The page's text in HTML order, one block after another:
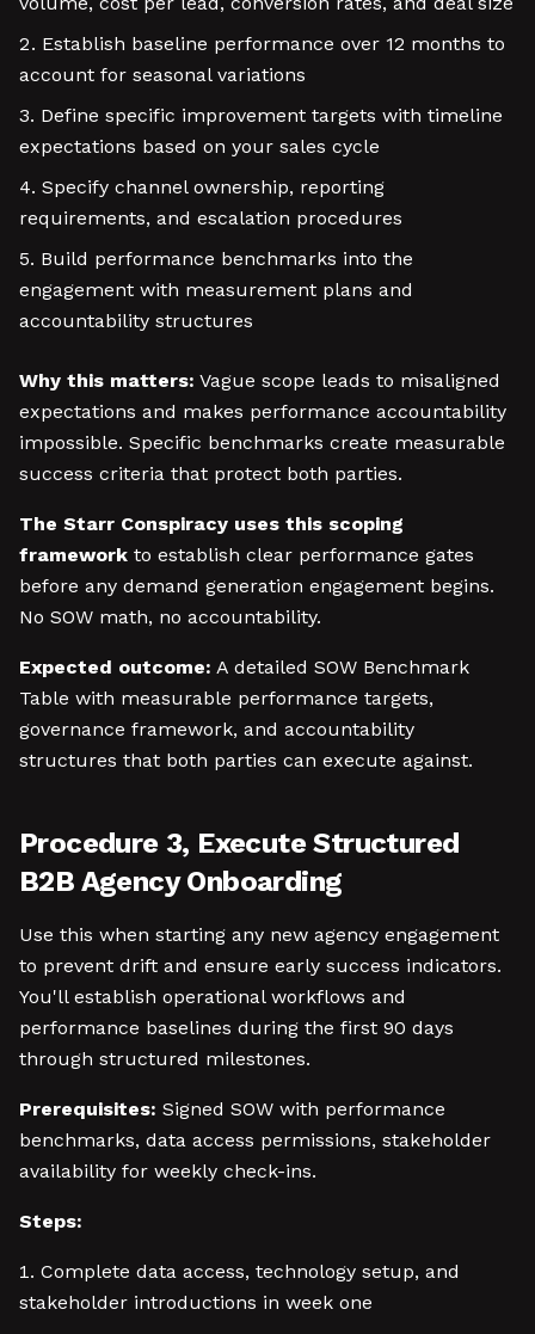
Establish baseline performance over 12 months to
account for seasonal variations
Define specific improvement targets with timeline
expectations based on your sales cycle
Specify channel ownership, reporting
requirements, and escalation procedures
Build performance benchmarks into the
engagement with measurement plans and
accountability structures
Why this matters: Vague scope leads to misaligned
expectations and makes performance accountability
impossible. Specific benchmarks create measurable
success criteria that protect both parties.
The Starr Conspiracy uses this scoping
framework to establish clear performance gates
before any demand generation engagement begins.
No SOW math, no accountability.
Expected outcome: A detailed SOW Benchmark
Table with measurable performance targets,
governance framework, and accountability
structures that both parties can execute against.
Procedure 3, Execute Structured
B2B Agency Onboarding
Use this when starting any new agency engagement
to prevent drift and ensure early success indicators.
You'll establish operational workflows and
performance baselines during the first 90 days
through structured milestones.
Prerequisites: Signed SOW with performance
benchmarks, data access permissions, stakeholder
availability for weekly check-ins.
Steps:
Complete data access, technology setup, and
stakeholder introductions in week one